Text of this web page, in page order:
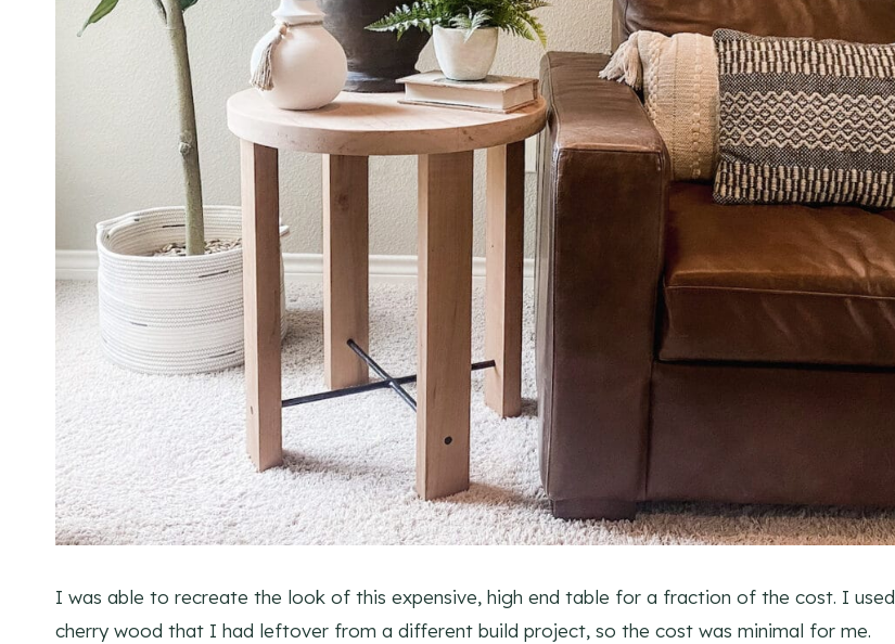
I was able to recreate the look of this expensive, high end table for a fraction of the cost. I used
cherry wood that I had leftover from a different build project, so the cost was minimal for me.